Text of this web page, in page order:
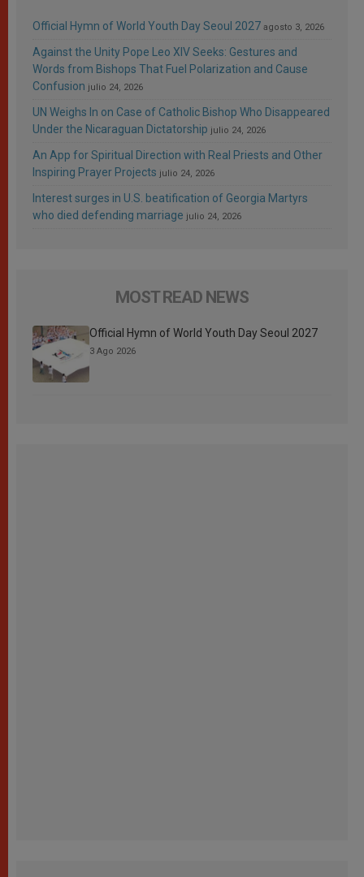
Official Hymn of World Youth Day Seoul 2027 agosto 3, 2026
Against the Unity Pope Leo XIV Seeks: Gestures and
Words from Bishops That Fuel Polarization and Cause
Confusion julio 24, 2026
UN Weighs In on Case of Catholic Bishop Who Disappeared
Under the Nicaraguan Dictatorship julio 24, 2026
An App for Spiritual Direction with Real Priests and Other
Inspiring Prayer Projects julio 24, 2026
Interest surges in U.S. beatification of Georgia Martyrs
who died defending marriage julio 24, 2026
MOST READ NEWS
Official Hymn of World Youth Day Seoul 2027
3 Ago 2026